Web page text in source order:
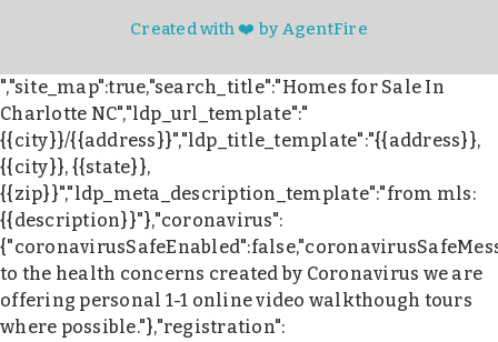
Created with ❤️ by AgentFire
","site_map":true,"search_title":"Homes for Sale In
Charlotte NC","ldp_url_template":"
{{city}}/{{address}}","ldp_title_template":"{{address}},
{{city}}, {{state}},
{{zip}}","ldp_meta_description_template":"from mls:
{{description}}"},"coronavirus":
to the health concerns created by Coronavirus we are
offering personal 1-1 online video walkthough tours
where possible."},"registration":